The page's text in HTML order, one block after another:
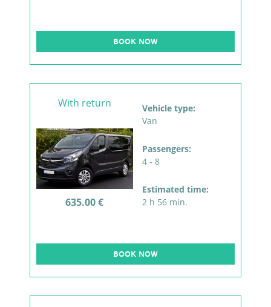
BOOK NOW
With return
635.00 €
Vehicle type:
Van
Passengers:
4 - 8
Estimated time:
2 h 56 min.
BOOK NOW